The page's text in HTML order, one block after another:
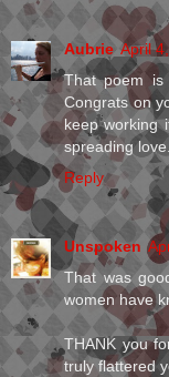
Aubrie April
That poem
Congrats on
keep working
spreading
Reply
Unspoken
That was
women have
THANK you
truly flattered